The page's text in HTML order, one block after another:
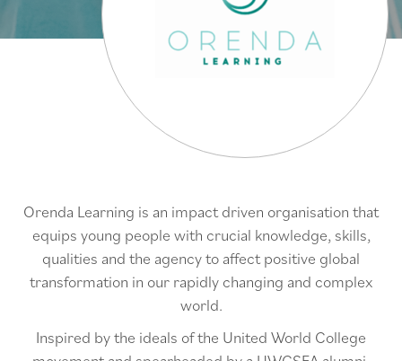
Orenda Learning is an impact driven organisation that
equips young people with crucial knowledge, skills,
qualities and the agency to affect positive global
transformation in our rapidly changing and complex
world.
Inspired by the ideals of the United World College